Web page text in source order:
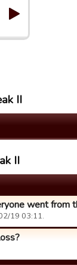
II
II
went from
19 03:11.